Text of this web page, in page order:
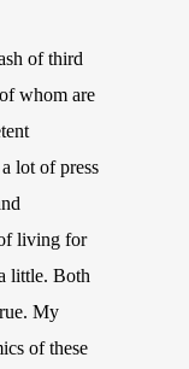
of third
whom are
lot of press
living for
little. Both
My
of these